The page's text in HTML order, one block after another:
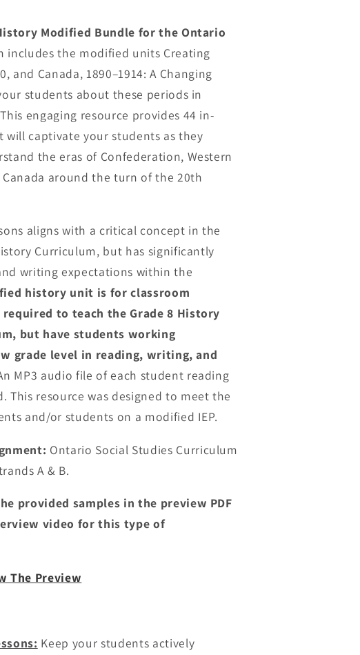
Modified Bundle for the Ontario
includes the modified units Creating
and Canada, 1890–1914: A Changing
students about these periods in
engaging resource provides 44 in-
will captivate your students as they
the eras of Confederation, Western
around the turn of the 20th
aligns with a critical concept in the
Curriculum, but has significantly
writing expectations within the
history unit is for classroom
to teach the Grade 8 History
but have students working
grade level in reading, writing, and
MP3 audio file of each student reading
This resource was designed to meet the
and/or students on a modified IEP.
Ontario Social Studies Curriculum
A & B.
provided samples in the preview PDF
video for this type of
The Preview
Keep your students actively